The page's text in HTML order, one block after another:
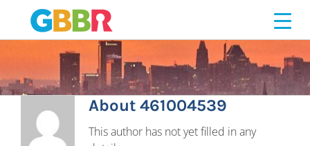
content
461004539
About 461004539
This author has not yet filled in any